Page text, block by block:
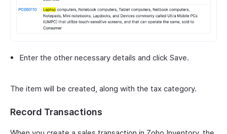
Enter the other necessary details and click Save.
The item will be created, along with the tax category.
Record Transactions